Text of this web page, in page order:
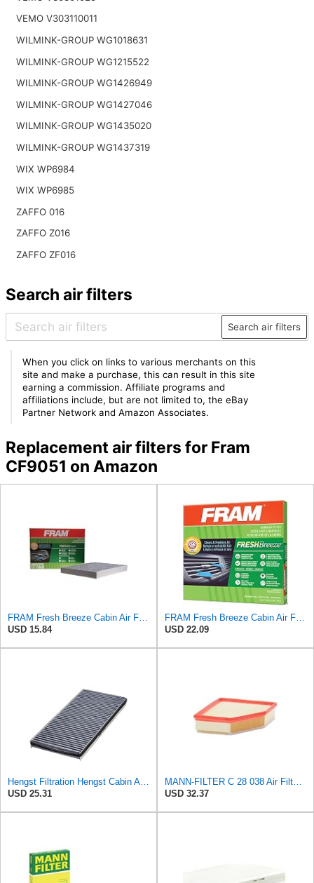
VEMO V303110011
WILMINK-GROUP WG1018631
WILMINK-GROUP WG1215522
WILMINK-GROUP WG1426949
WILMINK-GROUP WG1427046
WILMINK-GROUP WG1435020
WILMINK-GROUP WG1437319
WIX WP6984
WIX WP6985
ZAFFO 016
ZAFFO Z016
ZAFFO ZF016
Search air filters
Search air filters
When you click on links to various merchants on this
site and make a purchase, this can result in this site
earning a commission. Affiliate programs and
affiliations include, but are not limited to, the eBay
Partner Network and Amazon Associates.
Replacement air filters for Fram
CF9051 on Amazon
FRAM Fresh Breeze Cabin Air Filter Replacement for Car Passenger Compartment w/ Arm and Hammer
USD 15.84
FRAM Fresh Breeze Cabin Air Filter Replacement for Car Passenger Compartment w/Arm and Hammer
USD 22.09
Hengst Filtration Hengst Cabin Air Filter - Charcoal - E912LC
USD 25.31
MANN-FILTER C 28 038 Air Filter - CARS + TRANSPORTERS
USD 32.37